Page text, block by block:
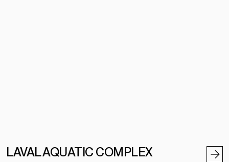
LAVAL AQUATIC COMPLEX